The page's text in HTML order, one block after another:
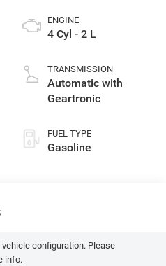
ENGINE
4 Cyl - 2 L
TRANSMISSION
Automatic with
Geartronic
FUEL TYPE
Gasoline
configuration. Please
info.